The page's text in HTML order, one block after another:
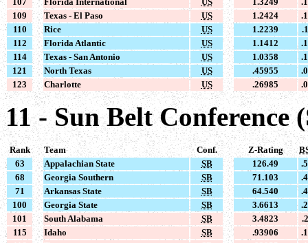
109
Texas - El Paso US 1.2424
110
Rice US 1.2239
112
Florida Atlantic US 1.1412
114
Texas - San Antonio US 1.0358
121
North Texas US .45955
123
Charlotte US .26985
11 - Sun Belt Conference
Rank Team Conf. Z-Rating
63
Appalachian State SB 126.49
68
Georgia Southern SB 71.103
71
Arkansas State SB 64.540
100
Georgia State SB 3.6613
101
South Alabama SB 3.4823
115
Idaho SB .93906